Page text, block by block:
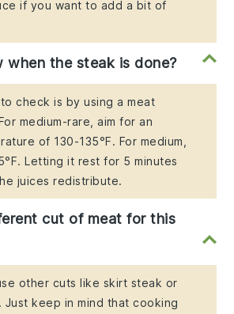
if you want to add a bit of
when the steak is done?
check is by using a meat
medium-rare, aim for an
of 130-135°F. For medium,
Letting it rest for 5 minutes
juices redistribute.
cut of meat for this
other cuts like skirt steak or
Just keep in mind that cooking